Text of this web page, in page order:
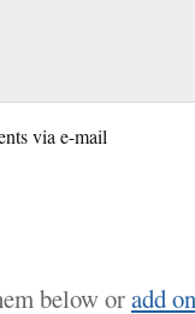
via e-mail
below oradd